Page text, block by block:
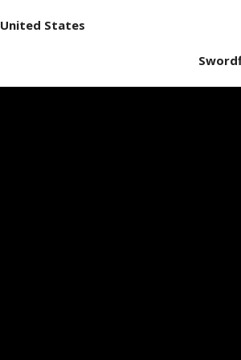
United States